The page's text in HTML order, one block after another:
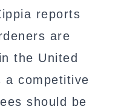
reports
are
the United
a competitive
should be